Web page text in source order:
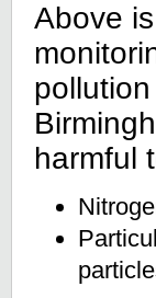
Above
harmful